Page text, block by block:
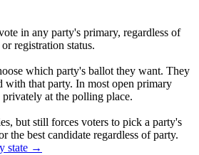
in any party's primary, regardless of
registration status.
which party's ballot they want. They
with that party. In most open primary
privately at the polling place.
but still forces voters to pick a party's
the best candidate regardless of party.
state →